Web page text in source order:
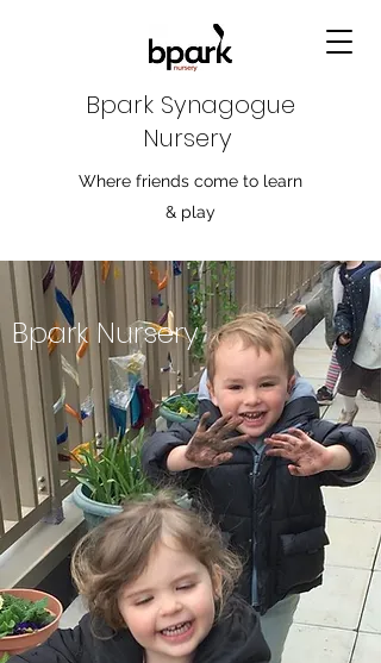
Bpark Synagogue
Nursery
Where friends come to learn
& play
Bpark Nursery